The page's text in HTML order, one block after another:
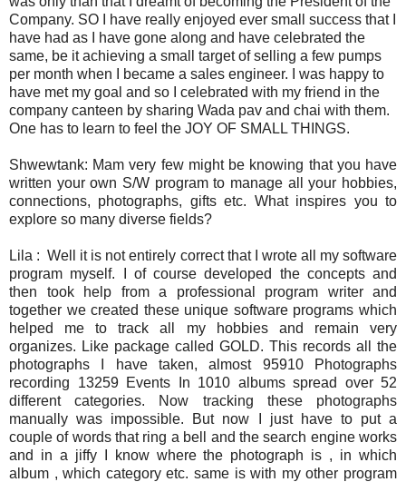
Company. SO I have really enjoyed ever small success that I
have had as I have gone along and have celebrated the
same, be it achieving a small target of selling a few pumps
per month when I became a sales engineer. I was happy to
have met my goal and so I celebrated with my friend in the
company canteen by sharing Wada pav and chai with them.
One has to learn to feel the JOY OF SMALL THINGS.
Shwewtank: Mam very few might be knowing that you have
written your own S/W program to manage all your hobbies,
connections, photographs, gifts etc. What inspires you to
explore so many diverse fields?
Lila : Well it is not entirely correct that I wrote all my software
program myself. I of course developed the concepts and
then took help from a professional program writer and
together we created these unique software programs which
helped me to track all my hobbies and remain very
organizes. Like package called GOLD. This records all the
photographs I have taken, almost 95910 Photographs
recording 13259 Events In 1010 albums spread over 52
different categories. Now tracking these photographs
manually was impossible. But now I just have to put a
couple of words that ring a bell and the search engine works
and in a jiffy I know where the photograph is , in which
album , which category etc. same is with my other program